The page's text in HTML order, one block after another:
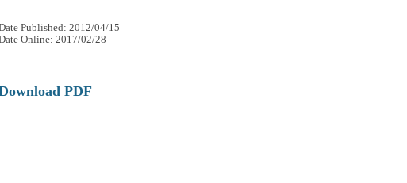
Published: 2012/04/15
Online: 2017/02/28
PDF